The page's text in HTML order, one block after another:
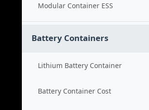
Modular Container ESS
Battery Containers
Lithium Battery Container
Battery Container Cost